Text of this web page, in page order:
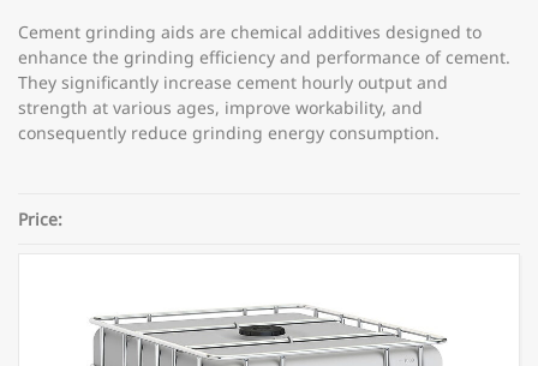
Cement grinding aids are chemical additives designed to
enhance the grinding efficiency and performance of cement.
They significantly increase cement hourly output and
strength at various ages, improve workability, and
consequently reduce grinding energy consumption.
Price: